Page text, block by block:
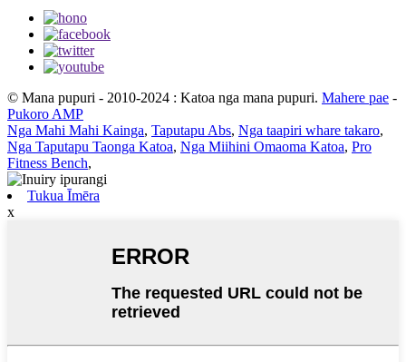
© Mana pupuri - 2010-2024 : Katoa nga mana pupuri. Mahere pae -
Pukoro AMP
Nga Mahi Mahi Kainga, Taputapu Abs, Nga taapiri whare takaro,
Nga Taputapu Taonga Katoa, Nga Miihini Omaoma Katoa, Pro
Fitness Bench,
Tukua Īmēra
x